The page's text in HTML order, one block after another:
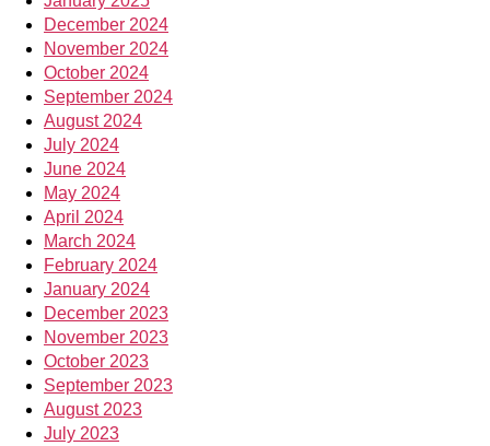
December 2024
November 2024
October 2024
September 2024
August 2024
July 2024
June 2024
May 2024
April 2024
March 2024
February 2024
January 2024
December 2023
November 2023
October 2023
September 2023
August 2023
July 2023